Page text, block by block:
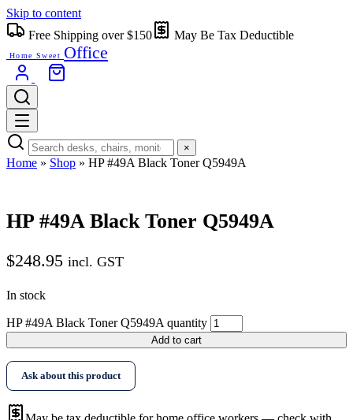
Skip to content
Free Shipping over $150
May Be Tax Deductible
Home Sweet Office
×
Home » Shop » HP #49A Black Toner Q5949A
HP #49A Black Toner Q5949A
$248.95 incl. GST
In stock
HP #49A Black Toner Q5949A quantity
Add to cart
Ask about this product